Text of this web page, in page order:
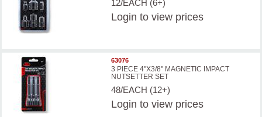
12/EACH (6+)
Login to view prices
63076
3 PIECE 4''X3/8'' MAGNETIC IMPACT
NUTSETTER SET
48/EACH (12+)
Login to view prices